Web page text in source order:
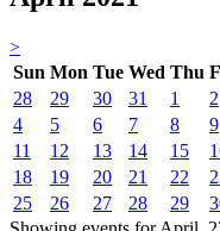
>
Sun Mon Tue Wed Thu
28
29 30 31 1 2
4
5 6 7 8 9
11
12 13 14 15
18
19 20 21 22
25
26 27 28 29